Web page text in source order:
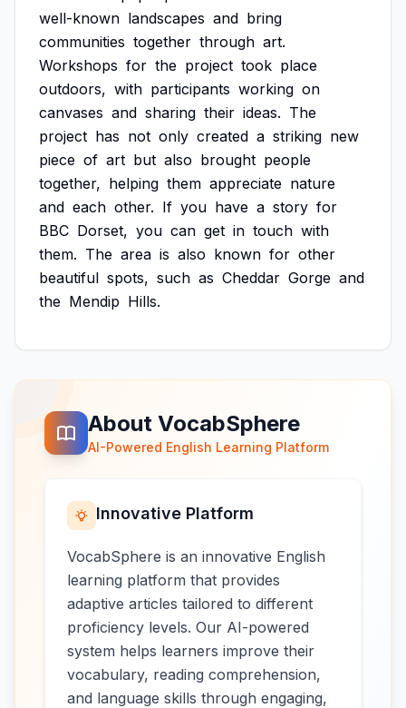
well-known landscapes and bring
communities together through art.
Workshops for the project took place
outdoors, with participants working on
canvases and sharing their ideas. The
project has not only created a striking new
piece of art but also brought people
together, helping them appreciate nature
and each other. If you have a story for
BBC Dorset, you can get in touch with
them. The area is also known for other
beautiful spots, such as Cheddar Gorge and
the Mendip Hills.
About VocabSphere
AI-Powered English Learning Platform
Innovative Platform
VocabSphere is an innovative English
learning platform that provides
adaptive articles tailored to different
proficiency levels. Our AI-powered
system helps learners improve their
vocabulary, reading comprehension,
and language skills through engaging,